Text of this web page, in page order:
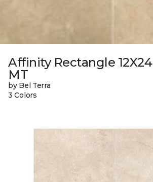
Affinity Rectangle 12X24
MT
by Bel Terra
3 Colors